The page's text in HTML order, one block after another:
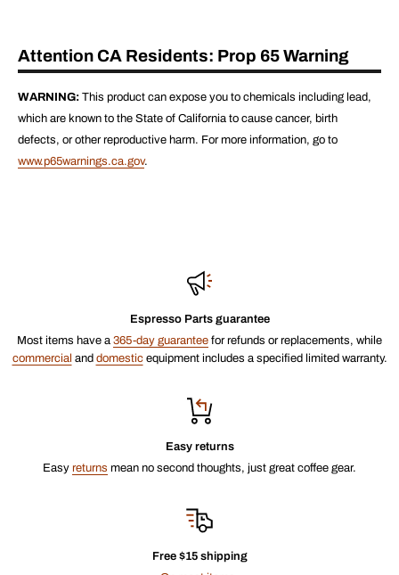
Attention CA Residents: Prop 65 Warning
WARNING: This product can expose you to chemicals including lead,
which are known to the State of California to cause cancer, birth
defects, or other reproductive harm. For more information, go to
www.p65warnings.ca.gov.
Espresso Parts guarantee
Most items have a 365-day guarantee for refunds or replacements, while
commercial and domesticequipment includes a specified limited warranty.
Easy returns
Easy returns mean no second thoughts, just great coffee gear.
Free $15 shipping